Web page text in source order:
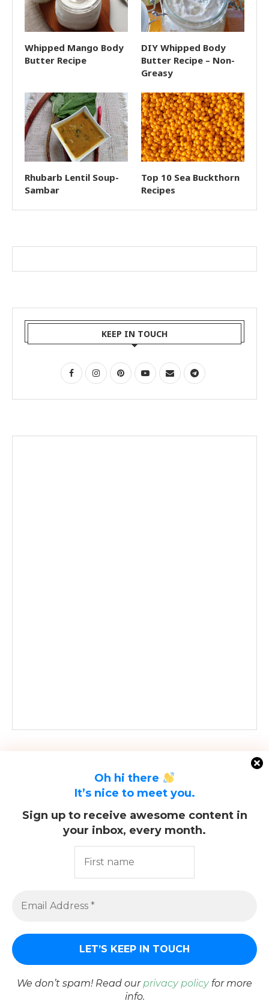
Oh hi there
It’s nice to meet you.
Sign up to receive awesome content in
your inbox, every month.
We don’t spam! Read ourprivacy policyfor more
info.
Whipped Mango Body
Butter Recipe
DIY Whipped Body
Butter Recipe – Non-
Greasy
Rhubarb Lentil Soup-
Sambar
Top 10 Sea Buckthorn
Recipes
KEEP IN TOUCH
@2021 - All Right Reserved. Designed and Developed by PenciDesign